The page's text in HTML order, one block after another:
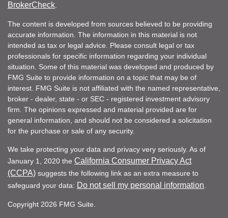
BrokerCheck
The content is developed from sources believed to be providing
accurate information. The information in this material is not
intended as tax or legal advice. Please consult legal or tax
professionals for specific information regarding your individual
situation. Some of this material was developed and produced by
FMG Suite to provide information on a topic that may be of
interest. FMG Suite is not affiliated with the named representative,
broker - dealer, state - or SEC - registered investment advisory
firm. The opinions expressed and material provided are for
general information, and should not be considered a solicitation
for the purchase or sale of any security.
We take protecting your data and privacy very seriously. As of
January 1, 2020 the California Consumer Privacy Act
(CCPA) suggests the following link as an extra measure to
safeguard your data: Do not sell my personal information
Copyright 2026 FMG Suite.